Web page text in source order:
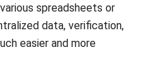
in the